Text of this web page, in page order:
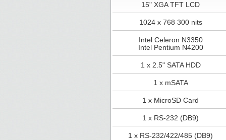
15" XGA TFT LCD
1024 x 768 300 nits
Intel Celeron N3350
Intel Pentium N4200
1 x 2.5" SATA HDD
1 x mSATA
1 x MicroSD Card
1 x RS-232 (DB9)
1 x RS-232/422/485 (DB9)